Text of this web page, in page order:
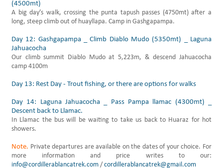
(4500mt)
A big day’s walk, crossing the punta tapush passes (4750mt) after a
long, steep climb out of huayllapa. Camp in Gashgapampa.
Day 12: Gashgapampa _ Climb Diablo Mudo (5350mt) _ Laguna
Jahuacocha
Our climb summit Diablo Mudo at 5,223m, & descend Jahuacocha
camp 4100m
Day 13: Rest Day - Trout fishing, or there are options for walks
Day 14: Laguna Jahuacocha _ Pass Pampa llamac (4300mt) _
Descent back to Llamac.
In Llamac the bus will be waiting to take us back to Huaraz for hot
showers.
Note. Private departures are available on the dates of your choice. For
more information and price writes to our:
info@cordillerablancatrek.com /cordillerablancatrek@gmail.com